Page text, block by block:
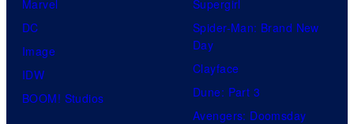
Marvel
DC
Image
IDW
BOOM! Studios
Supergirl
Spider-Man: Brand New
Day
Clayface
Dune: Part 3
Avengers: Doomsday